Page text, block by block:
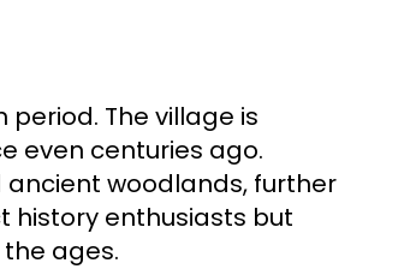
The village is
even centuries ago.
woodlands, further
history enthusiasts but
ages.